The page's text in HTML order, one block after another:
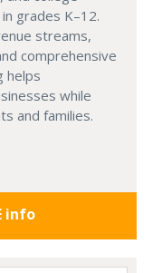
grades K–12.
streams,
comprehensive
helps
while
and families.
info